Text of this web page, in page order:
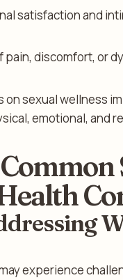
satisfaction and
pain, discomfort, or
on sexual wellness
emotional, and
Common
experience